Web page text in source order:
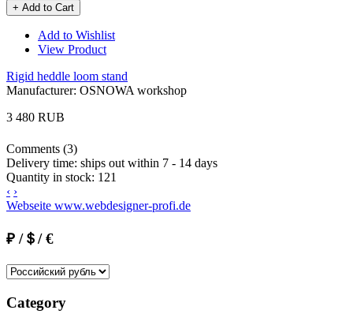
+ Add to Cart
Add to Wishlist
View Product
Rigid heddle loom stand
Manufacturer: OSNOWA workshop
3 480 RUB
Comments (3)
Delivery time: ships out within 7 - 14 days
Quantity in stock: 121
‹ ›
Webseite www.webdesigner-profi.de
₽ /＄/ €
Category